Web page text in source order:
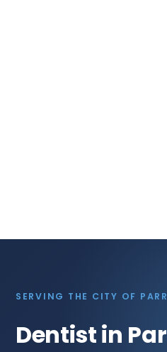
SERVING THE CITY OF
Dentist in